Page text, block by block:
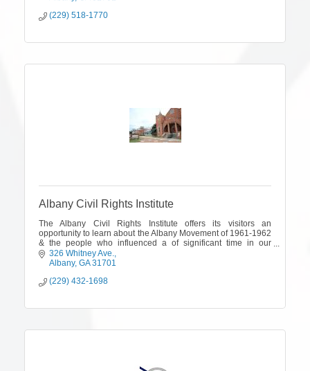
(229) 518-1770
Albany Civil Rights Institute
The Albany Civil Rights Institute offers its visitors an
opportunity to learn about the Albany Movement of 1961-1962
& the people who influenced a of significant time in our
country's history
326 Whitney Ave.
Albany GA 31701
(229) 432-1698